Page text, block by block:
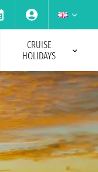
CRUISE
HOLIDAYS